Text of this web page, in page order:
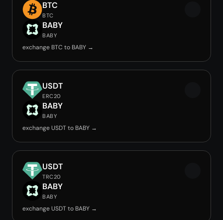
BTC
BTC
BABY
BABY
exchange BTC to BABY →
USDT
ERC20
BABY
BABY
exchange USDT to BABY →
USDT
TRC20
BABY
BABY
exchange USDT to BABY →